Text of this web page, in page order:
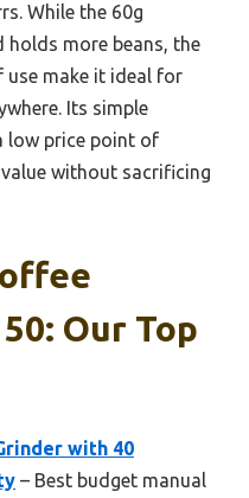
While the 60g
holds more beans, the
use make it ideal for
Its simple
low price point of
without sacrificing
Our Top
with 40
– Best budget manual